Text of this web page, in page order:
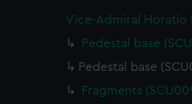
Vice-Admiral Horatio
Pedestal base
Pedestal base
Fragments